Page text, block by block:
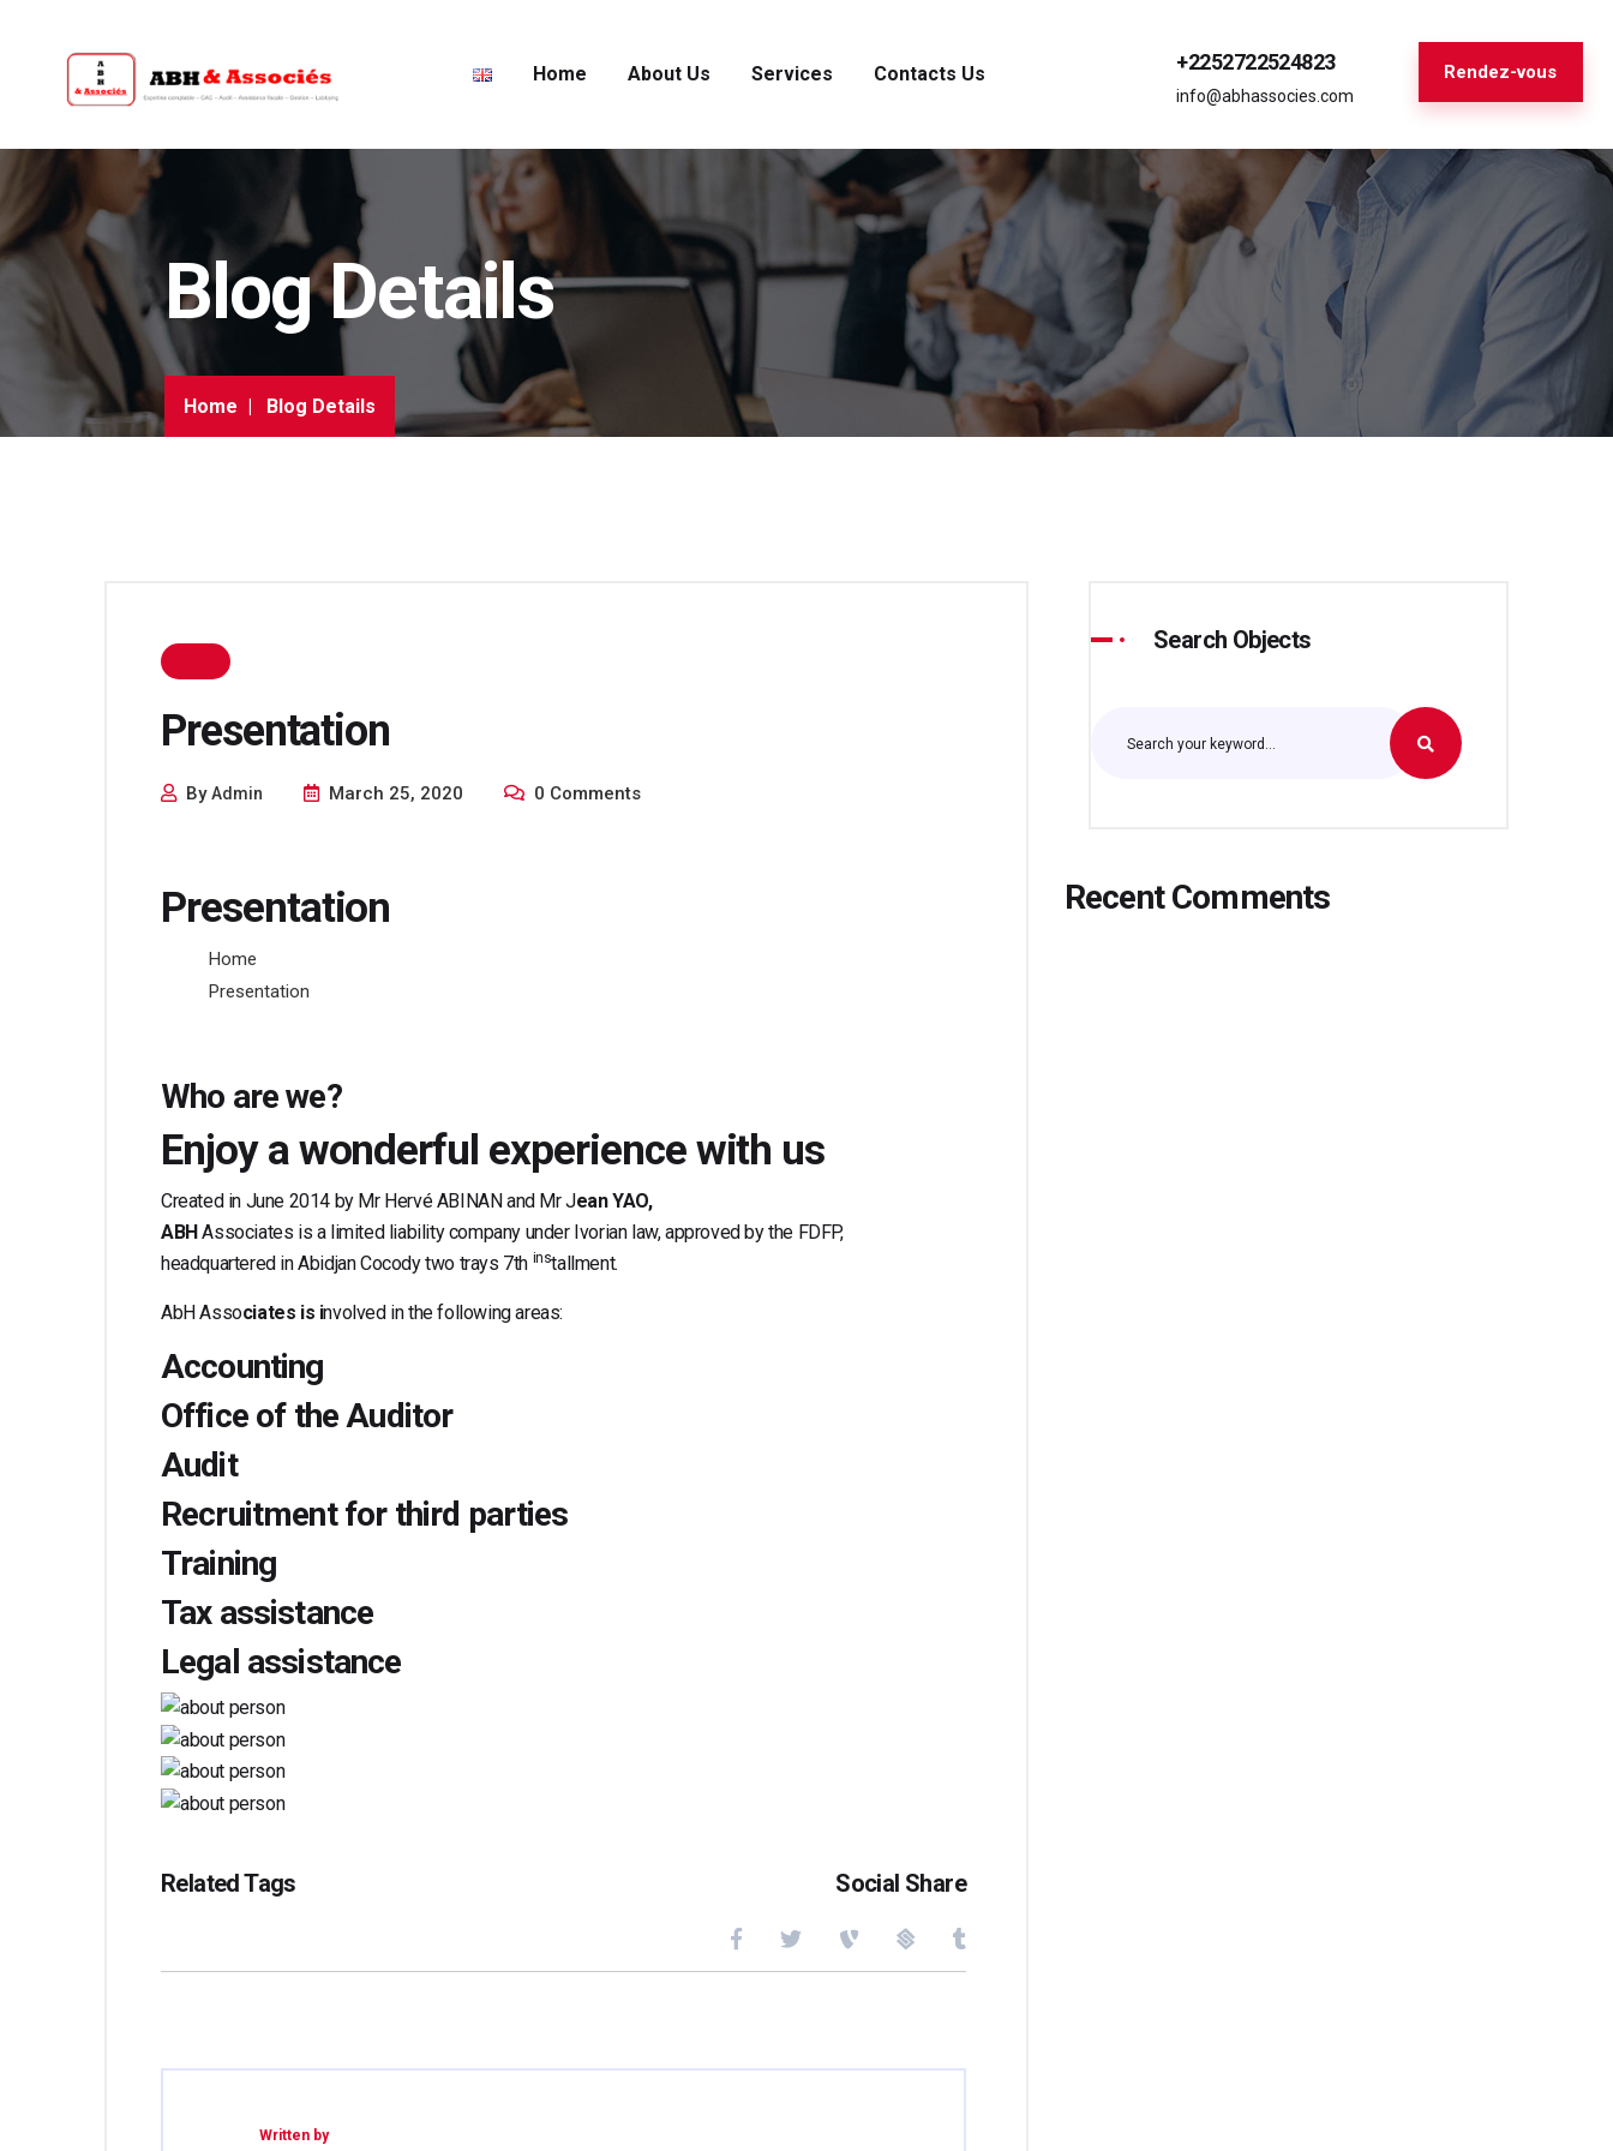
Home About Us Services Contacts Us Rendez-vous
+2252722524823
info@abhassocies.com
Blog Details
Home Blog Details
Presentation
ByAdmin March 25, 2020 0 Comments
Presentation
Home
Presentation
Who are we?
Enjoy a wonderful experience with us
Created in June 2014 by Mr Hervé ABINAN and Mr Jean YAO,
ABHAssociates is a limited liability company under Ivorian law, approved by the FDFP,
headquartered in Abidjan Cocody two trays 7th installment.
AbH Associates is involved in the following areas:
Accounting
Office of the Auditor
Audit
Recruitment for third parties
Training
Tax assistance
Legal assistance
Related Tags Social Share
Written by
Search Objects
Recent Comments